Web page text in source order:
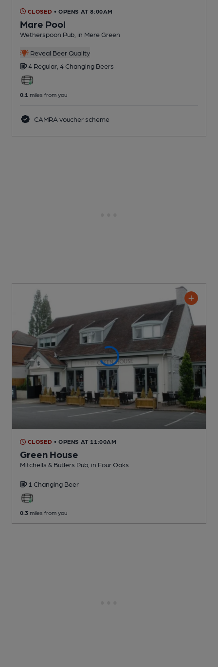
CLOSED • OPENS AT 8:00AM
Mare Pool
Wetherspoon Pub , in Mere Green
Reveal Beer Quality
4 Regular, 4 Changing Beers
0.1 miles from you
CAMRA voucher scheme
CLOSED • OPENS AT 11:00AM
Green House
Mitchells & Butlers Pub , in Four Oaks
1 Changing Beer
0.3 miles from you